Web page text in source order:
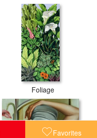
Favorites
Foliage